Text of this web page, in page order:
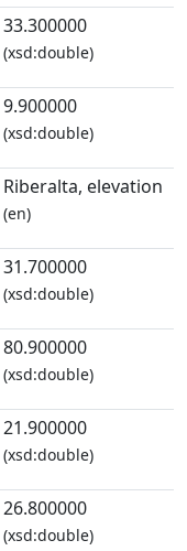
33.300000
(xsd:double)
9.900000
(xsd:double)
Riberalta, elevation
(en)
31.700000
(xsd:double)
80.900000
(xsd:double)
21.900000
(xsd:double)
26.800000
(xsd:double)